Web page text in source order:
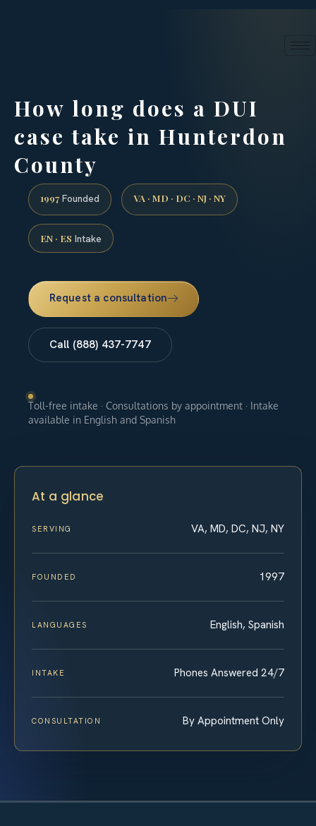
How long does a DUI
case take in Hunterdon
County
1997 Founded VA · MD · DC · NJ · NY
EN · ES Intake
Request a consultation
Call (888) 437-7747
Toll-free intake · Consultations by appointment · Intake
available in English and Spanish
At a glance
SERVING VA, MD, DC, NJ, NY
FOUNDED 1997
LANGUAGES English, Spanish
INTAKE Phones Answered 24/7
CONSULTATION By Appointment Only